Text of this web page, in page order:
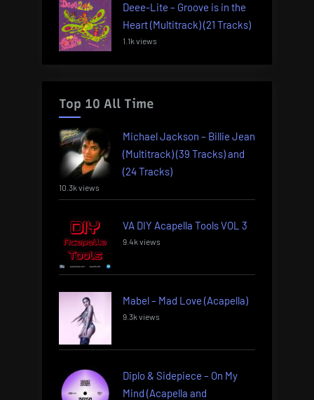
Deee-Lite – Groove is in the
Heart (Multitrack) (21 Tracks)
1.1k views
Top 10 All Time
Michael Jackson – Billie Jean
(Multitrack) (39 Tracks) and
(24 Tracks)
10.3k views
VA DIY Acapella Tools VOL 3
9.4k views
Mabel – Mad Love (Acapella)
9.3k views
Diplo & Sidepiece – On My
Mind (Acapella and